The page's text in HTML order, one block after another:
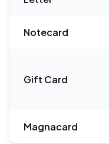
Notecard
Gift Card
Magnacard